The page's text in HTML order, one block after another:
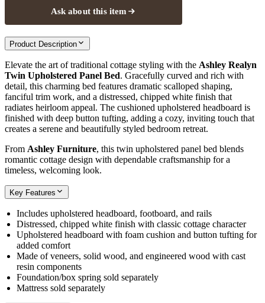
Ask about this item
Product Description
Elevate the art of traditional cottage styling with the Ashley Realyn
Twin Upholstered Panel Bed. Gracefully curved and rich with
detail, this charming bed features dramatic scalloped shaping,
fanciful trim work, and a distressed, chipped white finish that
radiates heirloom appeal. The cushioned upholstered headboard is
finished with deep button tufting, adding a cozy, inviting touch that
creates a serene and beautifully styled bedroom retreat.
From Ashley Furniture, this twin upholstered panel bed blends
romantic cottage design with dependable craftsmanship for a
timeless, welcoming look.
Key Features
Includes upholstered headboard, footboard, and rails
Distressed, chipped white finish with classic cottage character
Upholstered headboard with foam cushion and button tufting for
added comfort
Made of veneers, solid wood, and engineered wood with cast
resin components
Foundation/box spring sold separately
Mattress sold separately